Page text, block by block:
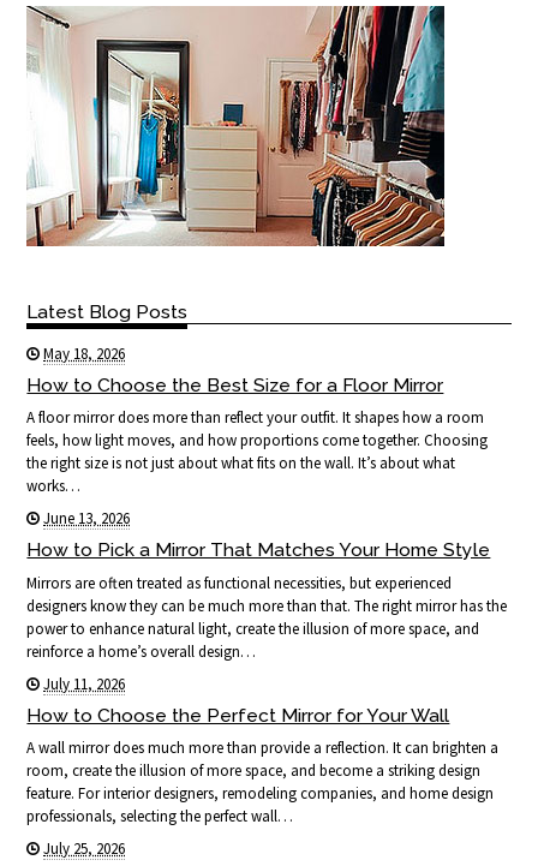
Latest Blog Posts
May 18, 2026
How to Choose the Best Size for a Floor Mirror
A floor mirror does more than reflect your outfit. It shapes how a room
feels, how light moves, and how proportions come together. Choosing
the right size is not just about what fits on the wall. It’s about what
works…
June 13, 2026
How to Pick a Mirror That Matches Your Home Style
Mirrors are often treated as functional necessities, but experienced
designers know they can be much more than that. The right mirror has the
power to enhance natural light, create the illusion of more space, and
reinforce a home’s overall design…
July 11, 2026
How to Choose the Perfect Mirror for Your Wall
A wall mirror does much more than provide a reflection. It can brighten a
room, create the illusion of more space, and become a striking design
feature. For interior designers, remodeling companies, and home design
professionals, selecting the perfect wall…
July 25, 2026